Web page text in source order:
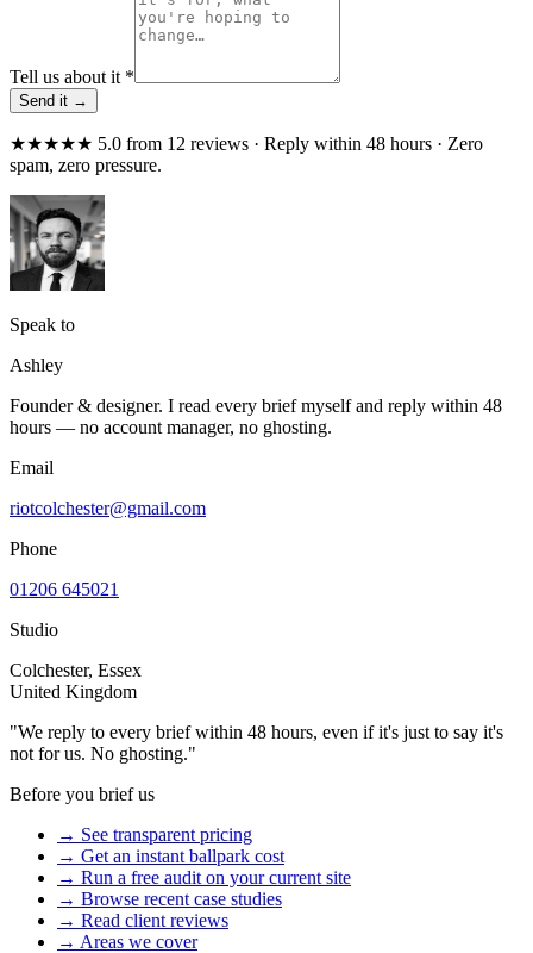
Tell us about it *
Send it →
★★★★★ 5.0 from 12 reviews · Reply within 48 hours · Zero
spam, zero pressure.
Speak to
Ashley
Founder & designer. I read every brief myself and reply within 48
hours — no account manager, no ghosting.
Email
riotcolchester@gmail.com
Phone
01206 645021
Studio
Colchester, Essex
United Kingdom
"We reply to every brief within 48 hours, even if it's just to say it's
not for us. No ghosting."
Before you brief us
→ See transparent pricing
→ Get an instant ballpark cost
→ Run a free audit on your current site
→ Browse recent case studies
→ Read client reviews
→ Areas we cover